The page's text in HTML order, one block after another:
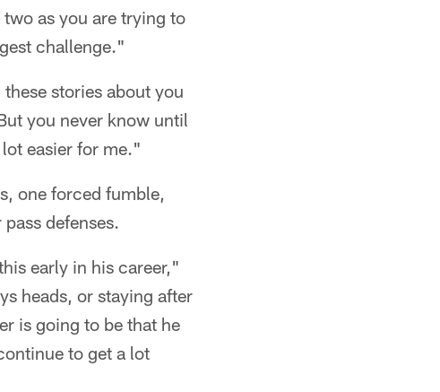
as you are trying to
challenge."
stories about you
you never know until
easier for me."
one forced fumble,
defenses.
early in his career,"
heads, or staying after
is going to be that he
to get a lot